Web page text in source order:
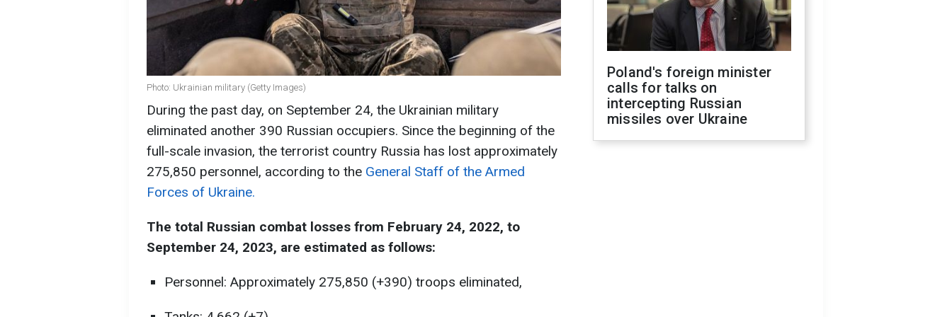
Photo: Ukrainian military (Getty Images)
During the past day, on September 24, the Ukrainian military
eliminated another 390 Russian occupiers. Since the beginning of the
full-scale invasion, the terrorist country Russia has lost approximately
275,850 personnel, according to the General Staff of the Armed
Forces of Ukraine.
The total Russian combat losses from February 24, 2022, to
September 24, 2023, are estimated as follows:
Personnel: Approximately 275,850 (+390) troops eliminated,
Poland's foreign minister
calls for talks on
intercepting Russian
missiles over Ukraine